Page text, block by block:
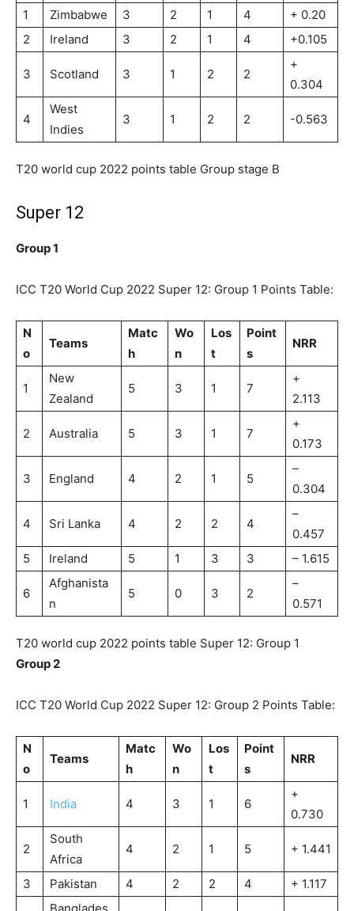
1 Zimbabwe 3 2 1 4
+ 0.20
2
Ireland 3 2 1 4 +0.105
3 Scotland 3 1 2 2
+
0.304
4
West
Indies
3 1 2 2 -0.563
T20 world cup 2022 points table Group stage B
Super 12
Group 1
ICC T20 World Cup 2022 Super 12: Group 1 Points Table:
N
o
Teams
Matc
h
Wo
n
Los
t
Point
s
NRR
1
New
Zealand
5 3 1 7
+
2.113
2 Australia 5 3 1 7
+
0.173
3 England 4 2 1 5
–
0.304
4 Sri Lanka 4 2 2 4
–
0.457
5
Ireland 5 1 3 3 – 1.615
6
Afghanista
n
5 0 3 2
–
0.571
T20 world cup 2022 points table Super 12: Group 1
Group 2
ICC T20 World Cup 2022 Super 12: Group 2 Points Table:
N
o
Teams
Matc
h
Wo
n
Los
t
Point
s
NRR
1 India 4 3 1 6
+
0.730
2
South
Africa
4 2 1 5 + 1.441
3 Pakistan 4 2 2 4
+ 1.117